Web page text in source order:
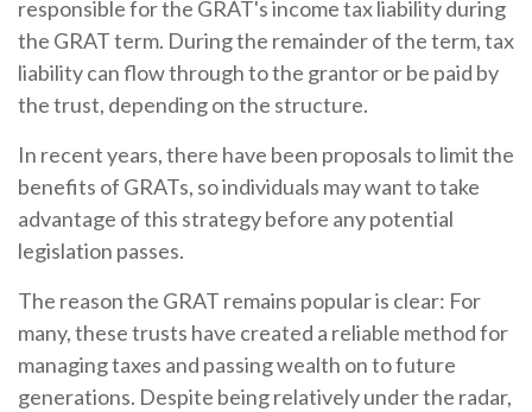
responsible for the GRAT's income tax liability during
the GRAT term. During the remainder of the term, tax
liability can flow through to the grantor or be paid by
the trust, depending on the structure.
In recent years, there have been proposals to limit the
benefits of GRATs, so individuals may want to take
advantage of this strategy before any potential
legislation passes.
The reason the GRAT remains popular is clear: For
many, these trusts have created a reliable method for
managing taxes and passing wealth on to future
generations. Despite being relatively under the radar,